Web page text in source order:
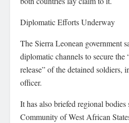
Diplomatic Efforts Underway
The Sierra Leonean government
diplomatic channels to secure the
release” of the detained soldiers,
officer.
It has also briefed regional
Community of West African